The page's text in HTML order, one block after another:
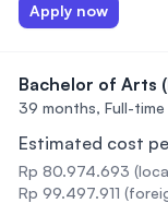
Apply now
Bachelor of Arts
39 months, Full-time
Estimated cost
Rp 80.974.693
Rp 99.497.911